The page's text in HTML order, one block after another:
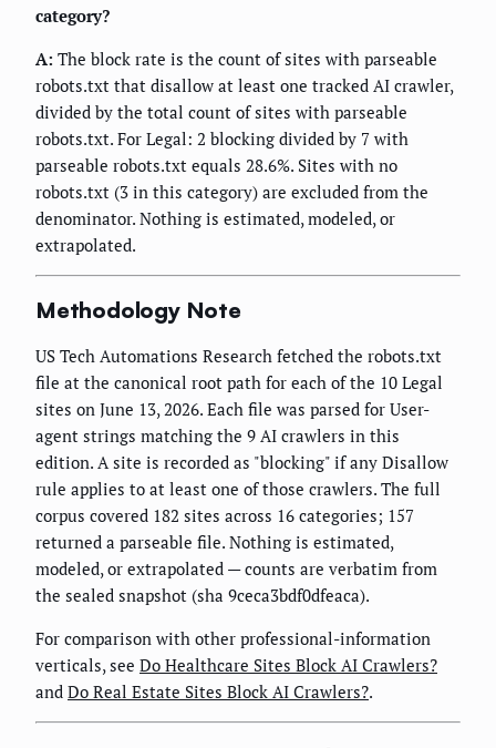
category?
A: The block rate is the count of sites with parseable
robots.txt that disallow at least one tracked AI crawler,
divided by the total count of sites with parseable
robots.txt. For Legal: 2 blocking divided by 7 with
parseable robots.txt equals 28.6%. Sites with no
robots.txt (3 in this category) are excluded from the
denominator. Nothing is estimated, modeled, or
extrapolated.
Methodology Note
US Tech Automations Research fetched the robots.txt
file at the canonical root path for each of the 10 Legal
sites on June 13, 2026. Each file was parsed for User-
agent strings matching the 9 AI crawlers in this
edition. A site is recorded as "blocking" if any Disallow
rule applies to at least one of those crawlers. The full
corpus covered 182 sites across 16 categories; 157
returned a parseable file. Nothing is estimated,
modeled, or extrapolated — counts are verbatim from
the sealed snapshot (sha 9ceca3bdf0dfeaca).
For comparison with other professional-information
verticals, see Do Healthcare Sites Block AI Crawlers?
and Do Real Estate Sites Block AI Crawlers?.